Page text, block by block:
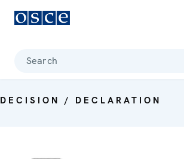
Search
DECISION / DECLARATION